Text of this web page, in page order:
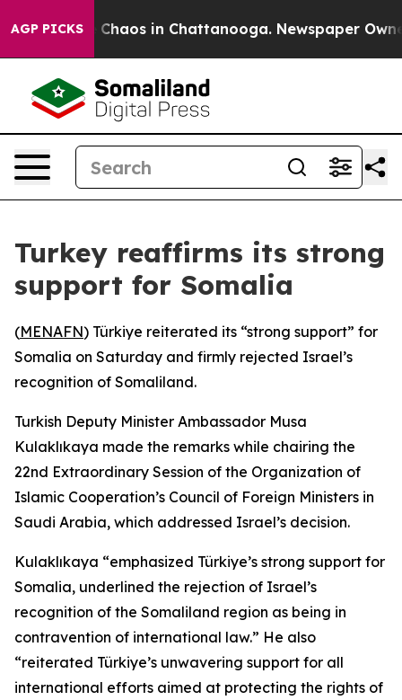
AGP PICKS
Collapse Chaos in Chattanooga. Newspaper
Turkey reaffirms its strong
support for Somalia
(MENAFN) Türkiye reiterated its “strong support” for
Somalia on Saturday and firmly rejected Israel’s
recognition of Somaliland.
Turkish Deputy Minister Ambassador Musa
Kulaklıkaya made the remarks while chairing the
22nd Extraordinary Session of the Organization of
Islamic Cooperation’s Council of Foreign Ministers in
Saudi Arabia, which addressed Israel’s decision.
Kulaklıkaya “emphasized Türkiye’s strong support for
Somalia, underlined the rejection of Israel’s
recognition of the Somaliland region as being in
contravention of international law.” He also
“reiterated Türkiye’s unwavering support for all
international efforts aimed at protecting the rights of